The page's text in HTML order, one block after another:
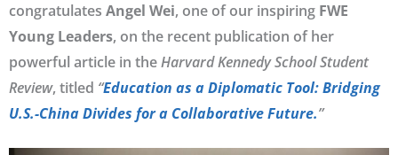
congratulates Angel Wei, one of our inspiring FWE
Young Leaders, on the recent publication of her
powerful article in theHarvard Kennedy School Student
Review, titled “Education as a Diplomatic Tool: Bridging
U.S.-China Divides for a Collaborative Future.”